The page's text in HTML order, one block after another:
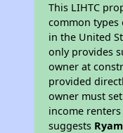
This LIHTC
common
in the United
only provides
owner at
provided
owner must
income
suggests